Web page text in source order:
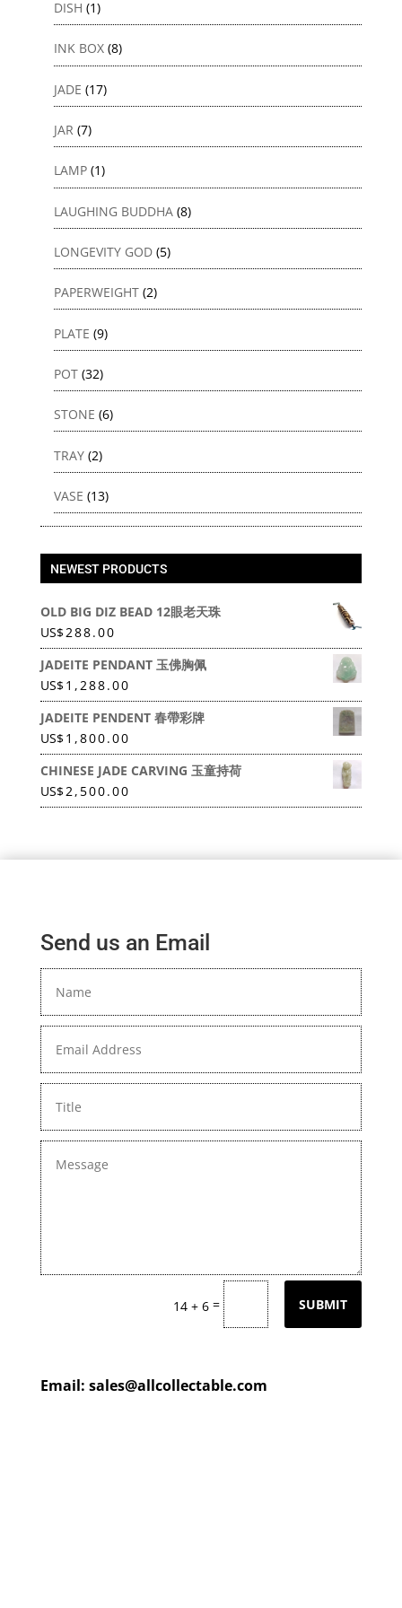
DISH (1)
INK BOX (8)
JADE (17)
JAR (7)
LAMP (1)
LAUGHING BUDDHA (8)
LONGEVITY GOD (5)
PAPERWEIGHT (2)
PLATE (9)
POT (32)
STONE (6)
TRAY (2)
VASE (13)
NEWEST PRODUCTS
OLD BIG DIZ BEAD 12眼老天珠
US$288.00
JADEITE PENDANT 玉佛胸佩
US$1,288.00
JADEITE PENDENT 春帶彩牌
US$1,800.00
CHINESE JADE CARVING 玉童持荷
US$2,500.00
Send us an Email
14 + 6 = SUBMIT
Email: sales@allcollectable.com